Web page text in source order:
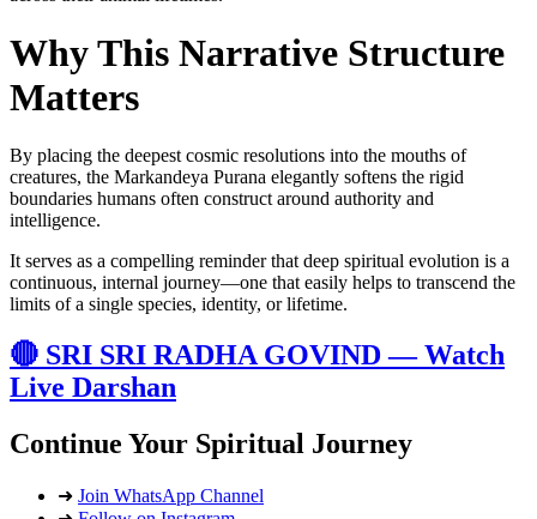
Why This Narrative Structure
Matters
By placing the deepest cosmic resolutions into the mouths of
creatures, the Markandeya Purana elegantly softens the rigid
boundaries humans often construct around authority and
intelligence.
It serves as a compelling reminder that deep spiritual evolution is a
continuous, internal journey—one that easily helps to transcend the
limits of a single species, identity, or lifetime.
🔴 SRI SRI RADHA GOVIND — Watch
Live Darshan
Continue Your Spiritual Journey
➜ Join WhatsApp Channel